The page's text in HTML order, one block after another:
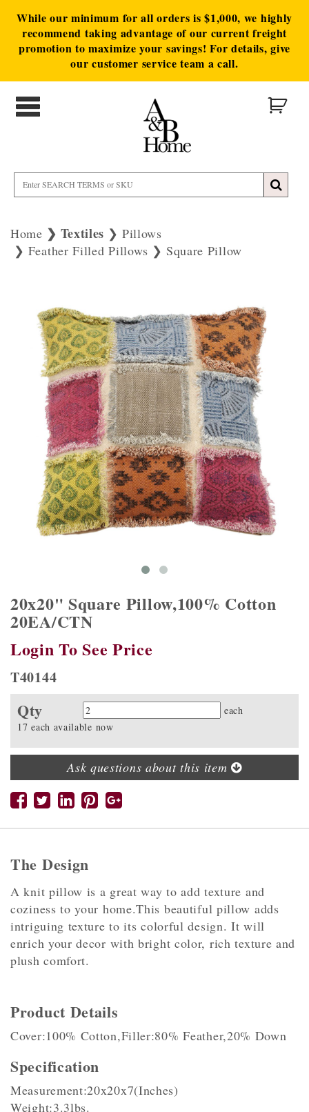
While our minimum for all orders is $1,000, we highly
recommend taking advantage of our current freight
promotion to maximize your savings! For details, give
our customer service team a call.
Home Textiles
Pillows
Feather Filled Pillows
Square Pillow
20x20" Square Pillow,100% Cotton
20EA/CTN
Login To See Price
T40144
Qty Quantity
each
17 each available now
Ask questions about this item
The Design
A knit pillow is a great way to add texture and
coziness to your home.This beautiful pillow adds
intriguing texture to its colorful design. It will
enrich your decor with bright color, rich texture and
plush comfort.
Product Details
Cover:100% Cotton,Filler:80% Feather,20% Down
Specification
Measurement:20x20x7(Inches)
Weight:3.3lbs.